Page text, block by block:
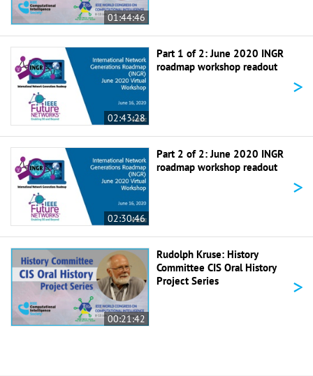
01:44:46
02:43:28
Part 1 of 2: June 2020 INGR
roadmap workshop readout
>
02:30:46
Part 2 of 2: June 2020 INGR
roadmap workshop readout
>
00:21:42
Rudolph Kruse: History
Committee CIS Oral History
Project Series
>